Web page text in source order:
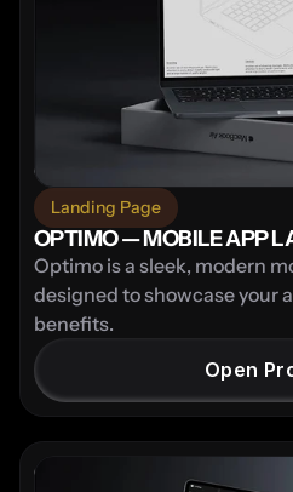
Landing Page
OPTIMO — MOBILE APP
Optimo is a sleek, modern
designed to showcase your
benefits.
Open